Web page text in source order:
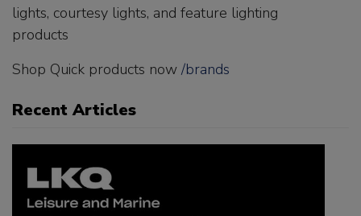
lights, courtesy lights, and feature lighting
products
Shop Quick products now /brands
Recent Articles